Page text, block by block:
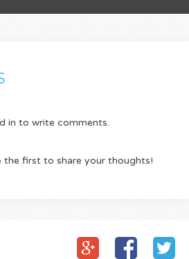
in to write comments.
the first to share your thoughts!